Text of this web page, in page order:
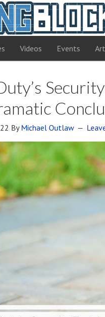
Videos Events
ByMichael Outlaw